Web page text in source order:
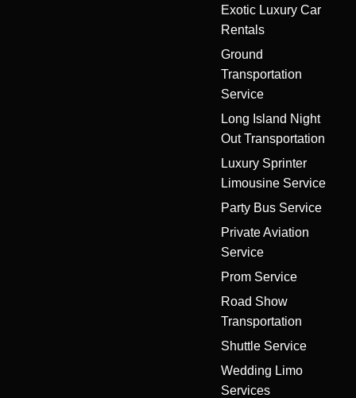
Exotic Luxury Car
Rentals
Ground
Transportation
Service
Long Island Night
Out Transportation
Luxury Sprinter
Limousine Service
Party Bus Service
Private Aviation
Service
Prom Service
Road Show
Transportation
Shuttle Service
Wedding Limo
Services